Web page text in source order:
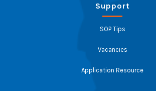
Support
SOP Tips
Vacancies
Application Resource